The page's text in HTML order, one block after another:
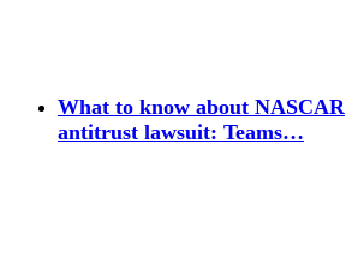
What to know about NASCAR
antitrust lawsuit: Teams…